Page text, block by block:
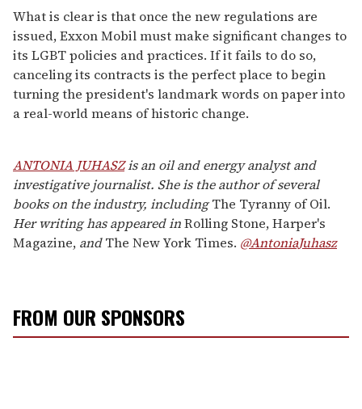
What is clear is that once the new regulations are
issued, Exxon Mobil must make significant changes to
its LGBT policies and practices. If it fails to do so,
canceling its contracts is the perfect place to begin
turning the president's landmark words on paper into
a real-world means of historic change.
ANTONIA JUHASZis an oil and energy analyst and
investigative journalist. She is the author of several
books on the industry, includingThe Tyranny of Oil.
Her writing has appeared inRolling Stone, Harper's
Magazine, andThe New York Times. @AntoniaJuhasz
FROM OUR SPONSORS